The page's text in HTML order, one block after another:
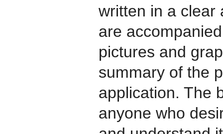
written in a clear
are
pictures and
summary of the
application. The
anyone who